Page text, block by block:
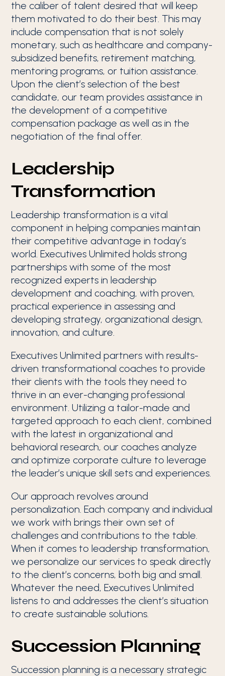
the caliber of talent desired that will keep
them motivated to do their best. This may
include compensation that is not solely
monetary, such as healthcare and company-
subsidized benefits, retirement matching,
mentoring programs, or tuition assistance.
Upon the client’s selection of the best
candidate, our team provides assistance in
the development of a competitive
compensation package as well as in the
negotiation of the final offer.
Leadership
Transformation
Leadership transformation is a vital
component in helping companies maintain
their competitive advantage in today’s
world. Executives Unlimited holds strong
partnerships with some of the most
recognized experts in leadership
development and coaching, with proven,
practical experience in assessing and
developing strategy, organizational design,
innovation, and culture.
Executives Unlimited partners with results-
driven transformational coaches to provide
their clients with the tools they need to
thrive in an ever-changing professional
environment. Utilizing a tailor-made and
targeted approach to each client, combined
with the latest in organizational and
behavioral research, our coaches analyze
and optimize corporate culture to leverage
the leader’s unique skill sets and experiences.
Our approach revolves around
personalization. Each company and individual
we work with brings their own set of
challenges and contributions to the table.
When it comes to leadership transformation,
we personalize our services to speak directly
to the client’s concerns, both big and small.
Whatever the need, Executives Unlimited
listens to and addresses the client’s situation
to create sustainable solutions.
Succession Planning
Succession planning is a necessary strategic